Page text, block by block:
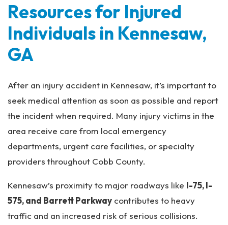
Resources for Injured
Individuals in Kennesaw,
GA
After an injury accident in Kennesaw, it’s important to
seek medical attention as soon as possible and report
the incident when required. Many injury victims in the
area receive care from local emergency
departments, urgent care facilities, or specialty
providers throughout Cobb County.
Kennesaw’s proximity to major roadways like I-75, I-
575, and Barrett Parkway contributes to heavy
traffic and an increased risk of serious collisions.